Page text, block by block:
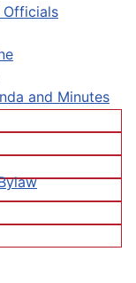
and Minutes